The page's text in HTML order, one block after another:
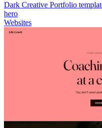
Dark Creative Portfolio
hero
Websites